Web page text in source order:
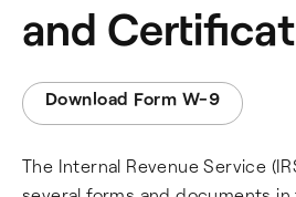
and
Download Form W-9
The Internal Revenue Service